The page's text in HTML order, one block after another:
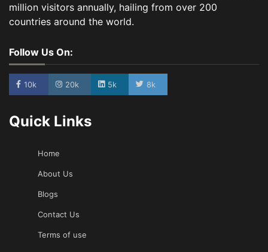
million visitors annually, hailing from over 200
countries around the world.
Follow Us On:
10k 20k 5k 8k
Quick Links
Home
About Us
Blogs
Contact Us
Terms of use